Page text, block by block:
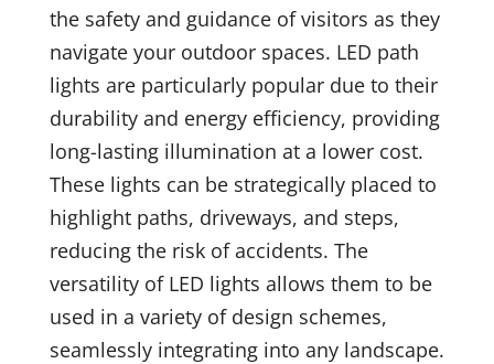
the safety and guidance of visitors as they
navigate your outdoor spaces. LED path
lights are particularly popular due to their
durability and energy efficiency, providing
long-lasting illumination at a lower cost.
These lights can be strategically placed to
highlight paths, driveways, and steps,
reducing the risk of accidents. The
versatility of LED lights allows them to be
used in a variety of design schemes,
seamlessly integrating into any landscape.